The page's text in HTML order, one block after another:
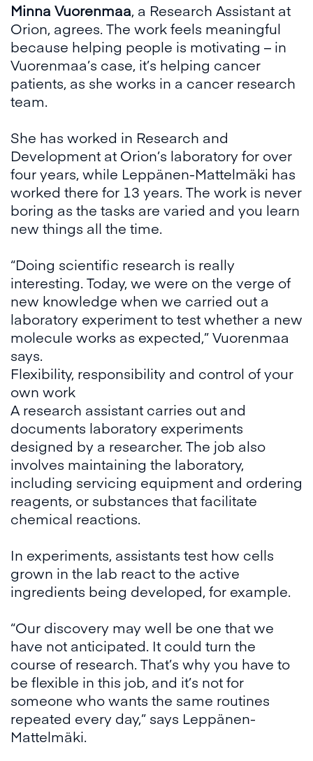
Minna Vuorenmaa, a Research Assistant at
Orion, agrees. The work feels meaningful
because helping people is motivating – in
Vuorenmaa’s case, it’s helping cancer
patients, as she works in a cancer research
team.
She has worked in Research and
Development at Orion’s laboratory for over
four years, while Leppänen-Mattelmäki has
worked there for 13 years. The work is never
boring as the tasks are varied and you learn
new things all the time.
“Doing scientific research is really
interesting. Today, we were on the verge of
new knowledge when we carried out a
laboratory experiment to test whether a new
molecule works as expected,” Vuorenmaa
says.
Flexibility, responsibility and control of your
own work
A research assistant carries out and
documents laboratory experiments
designed by a researcher. The job also
involves maintaining the laboratory,
including servicing equipment and ordering
reagents, or substances that facilitate
chemical reactions.
In experiments, assistants test how cells
grown in the lab react to the active
ingredients being developed, for example.
“Our discovery may well be one that we
have not anticipated. It could turn the
course of research. That’s why you have to
be flexible in this job, and it’s not for
someone who wants the same routines
repeated every day,” says Leppänen-
Mattelmäki.